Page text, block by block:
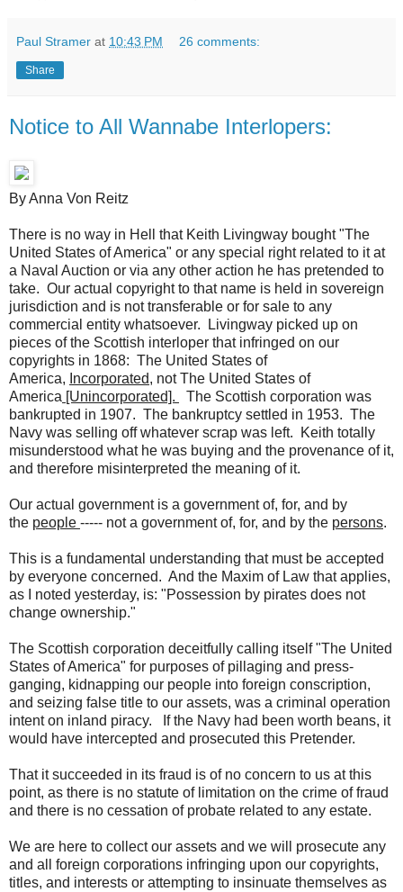
Paul Stramer at 10:43 PM 26 comments:
Share
Notice to All Wannabe Interlopers:
By Anna Von Reitz
There is no way in Hell that Keith Livingway bought "The
United States of America" or any special right related to it at
a Naval Auction or via any other action he has pretended to
take. Our actual copyright to that name is held in sovereign
jurisdiction and is not transferable or for sale to any
commercial entity whatsoever. Livingway picked up on
pieces of the Scottish interloper that infringed on our
copyrights in 1868: The United States of
America, Incorporated, not The United States of
America [Unincorporated].
The Scottish corporation was
bankrupted in 1907. The bankruptcy settled in 1953. The
Navy was selling off whatever scrap was left. Keith totally
misunderstood what he was buying and the provenance of it,
and therefore misinterpreted the meaning of it.
Our actual government is a government of, for, and by
the people ----- not a government of, for, and by the persons.
This is a fundamental understanding that must be accepted
by everyone concerned. And the Maxim of Law that applies,
as I noted yesterday, is: "Possession by pirates does not
change ownership."
The Scottish corporation deceitfully calling itself "The United
States of America" for purposes of pillaging and press-
ganging, kidnapping our people into foreign conscription,
and seizing false title to our assets, was a criminal operation
intent on inland piracy. If the Navy had been worth beans, it
would have intercepted and prosecuted this Pretender.
That it succeeded in its fraud is of no concern to us at this
point, as there is no statute of limitation on the crime of fraud
and there is no cessation of probate related to any estate.
We are here to collect our assets and we will prosecute any
and all foreign corporations infringing upon our copyrights,
titles, and interests or attempting to insinuate themselves as